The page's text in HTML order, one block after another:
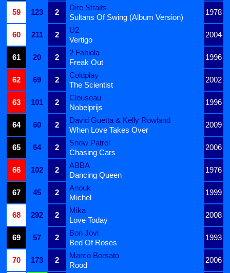
59
123 2
Dire Straits
1978
Sultans Of Swing (Album Version)
60
211 2
U2
2004
Vertigo
61
20 2
2 Fabiola
1996
Freak Out
62
69 2
Coldplay
2002
The Scientist
63
101 2
Clouseau
1996
Nobelprijs
64
60 2
David Guetta & Kelly Rowland
2009
When Love Takes Over
65
64 2
Snow Patrol
2006
Chasing Cars
66
102 2
ABBA
1976
Dancing Queen
67
45 2
Anouk
1999
Michel
68
292 2
Mika
2008
Love Today
69
57 2
Bon Jovi
1993
Bed Of Roses
70
173 2
Marco Borsato
2006
Rood